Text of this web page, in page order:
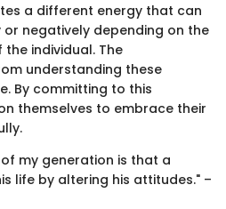
a different energy that can
negatively depending on the
individual. The
understanding these
By committing to this
themselves to embrace their
my generation is that a
life by altering his attitudes." –